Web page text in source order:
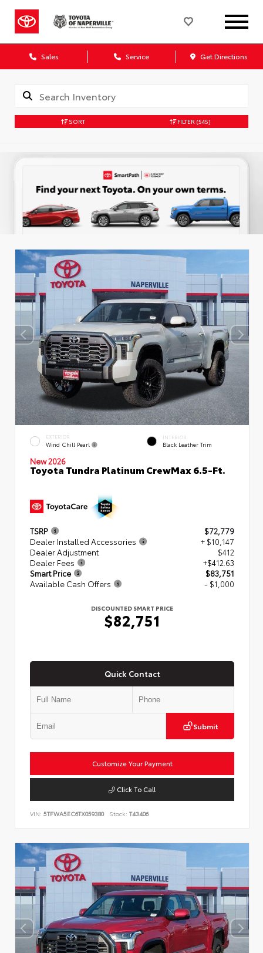
Sales Service Get Directions
SORT FILTER (545)
EXTERIOR
Wind Chill Pearl
INTERIOR
Black Leather Trim
New 2026
Toyota Tundra Platinum CrewMax 6.5-Ft.
TSRP
$72,779
Dealer Installed Accessories
+ $10,147
Dealer Adjustment
$412
Dealer Fees
+$412.63
Smart Price
$83,751
Available Cash Offers
- $1,000
DISCOUNTED SMART PRICE
$82,751
Quick Contact
Submit
Customize Your Payment
Click To Call
VIN: 5TFWA5EC6TX059380 Stock: T43406